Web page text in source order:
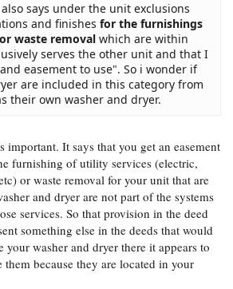
says under the unit exclusions
and finishes for the furnishings
waste removal which are within
serves the other unit and that I
easement to use". So i wonder if
are included in this category from
their own washer and dryer.
It says that you get an easement
furnishing of utility services (electric,
or waste removal for your unit that are
and dryer are not part of the systems
services. So that provision in the deed
something else in the deeds that would
your washer and dryer there it appears to
because they are located in your